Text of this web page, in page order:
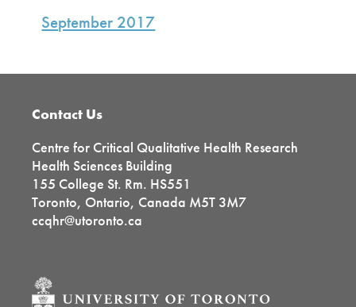
September 2017
Footer
Contact Us
Centre for Critical Qualitative Health Research
Health Sciences Building
155 College St. Rm. HS551
Toronto, Ontario, Canada M5T 3M7
ccqhr@utoronto.ca